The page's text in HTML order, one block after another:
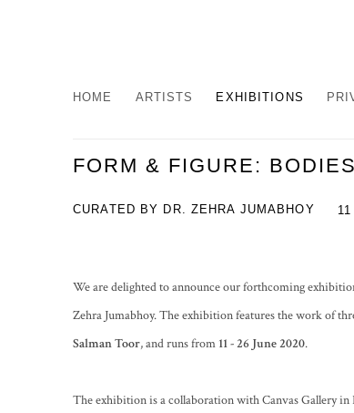
HOME ARTISTS EXHIBITIONS
FORM & FIGURE:
CURATED BY DR. ZEHRA JUMABHOY
We are delighted to announce our forthcoming
Zehra Jumabhoy. The exhibition features the work of
Salman Toor, and runs from 11- 26 June 2020.
The exhibition is a collaboration with Canvas Gallery